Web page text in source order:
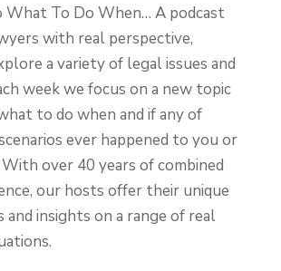
What To Do When… A podcast
with real perspective,
a variety of legal issues and
week we focus on a new topic
to do when and if any of
ever happened to you or
over 40 years of combined
our hosts offer their unique
and insights on a range of real